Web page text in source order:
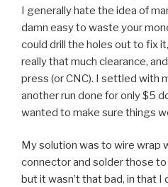
I generally hate the idea of
damn easy to waste your
could drill the holes out to fix
really that much clearance,
press (or CNC). I settled with
another run done for only $5
wanted to make sure things
My solution was to wire wrap
connector and solder those
but it wasn’t that bad, in that